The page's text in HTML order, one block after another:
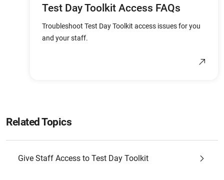
Test Day Toolkit Access FAQs
Troubleshoot Test Day Toolkit access issues for you
and your staff.
Related Topics
Give Staff Access to Test Day Toolkit